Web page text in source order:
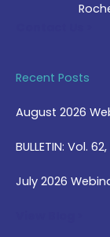
Recent Posts
August 2026
BULLETIN: Vol.
July 2026